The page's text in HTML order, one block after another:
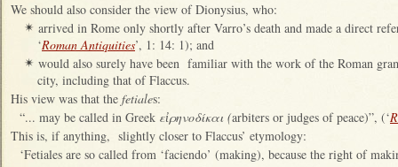
We should also consider the view of Dionysius, who:
✴ arrived in Rome only shortly after Varro’s death and made a direct
‘Roman Antiquities’, 1: 14: 1); and
✴ would also surely have been familiar with the work of the Roman
city, including that of Flaccus.
His view was that the fetiales:
“... may be called in Greek εἰρηνοδίκαι (arbiters or judges of peace)”, (‘
This is, if anything, slightly closer to Flaccus’ etymology:
‘Fetiales are so called from ‘faciendo’ (making), because the right of